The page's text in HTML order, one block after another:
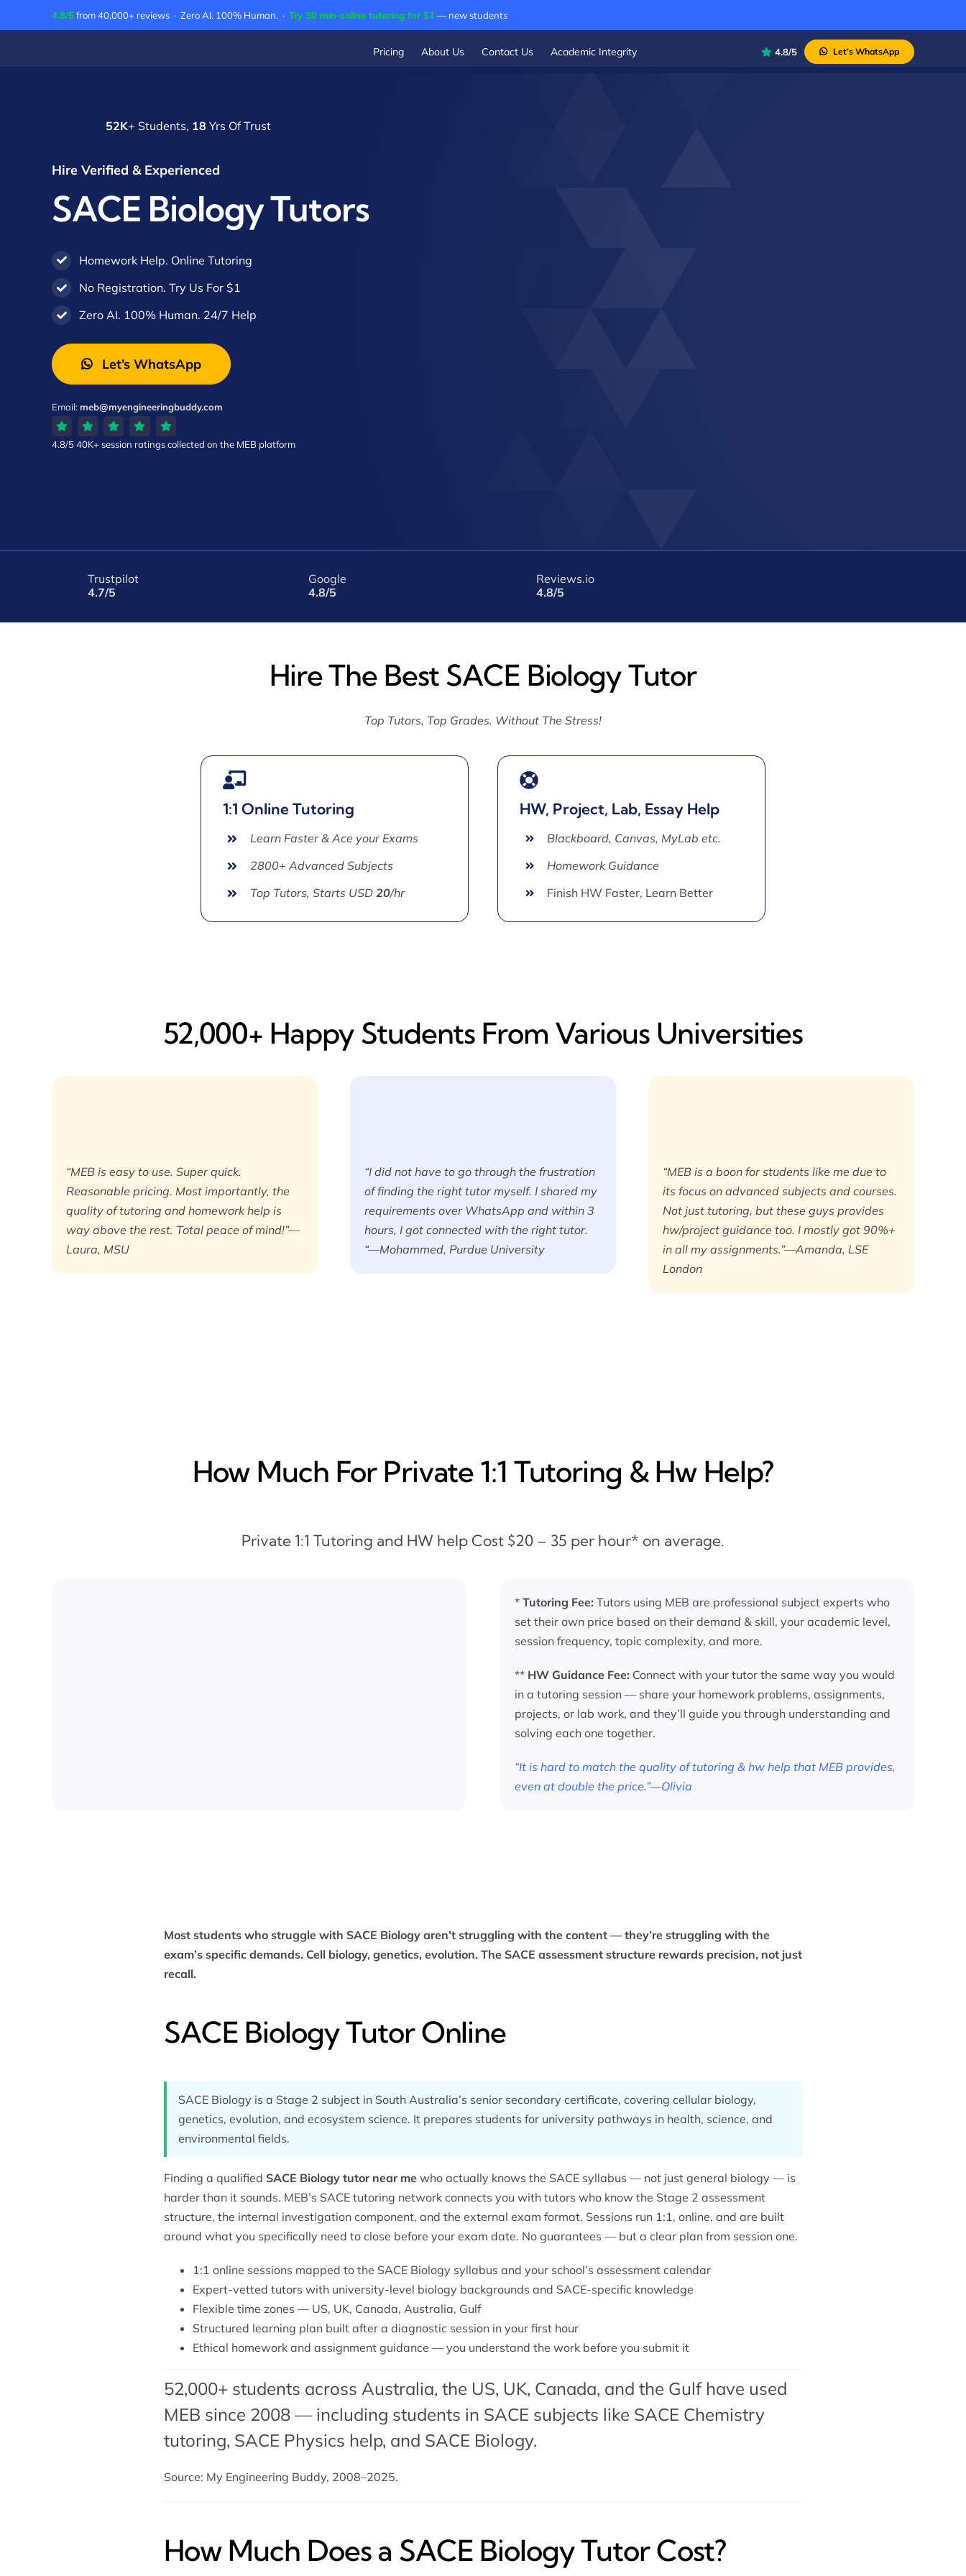
to
4.8/5from 40,000+ reviews · Zero AI. 100% Human. · Try 30 min online tutoring for $1 — new students
Pricing About Us Contact Us Academic Integrity 4.8/5 Let’s WhatsApp
52K+ Students, 18 Yrs Of Trust
Hire Verified & Experienced
SACE Biology Tutors
Homework Help. Online Tutoring
No Registration. Try Us For $1
Zero AI. 100% Human. 24/7 Help
Let’s WhatsApp
Email:meb@myengineeringbuddy.com
4.8/540K+ session ratingscollected on the MEB platform
Trustpilot
4.7/5
Google
4.8/5
Reviews.io
4.8/5
Hire The Best SACE Biology Tutor
Top Tutors, Top Grades. Without The Stress!
1:1 Online Tutoring
Learn Faster & Ace your Exams
2800+ Advanced Subjects
Top Tutors, Starts USD20/hr
HW, Project, Lab, Essay Help
Blackboard, Canvas, MyLab etc.
Homework Guidance
Finish HW Faster, Learn Better
52,000+ Happy​ Students From Various Universities
“MEB is easy to use. Super quick.
Reasonable pricing. Most importantly, the
quality of tutoring and homework help is
way above the rest. Total peace of mind!”—
Laura, MSU
“I did not have to go through the frustration
of finding the right tutor myself. I shared my
requirements over WhatsApp and within 3
hours, I got connected with the right tutor.
“—Mohammed, Purdue University
“MEB is a boon for students like me due to
its focus on advanced subjects and courses.
Not just tutoring, but these guys provides
hw/project guidance too. I mostly got 90%+
in all my assignments.”—Amanda, LSE
London
How Much For Private 1:1 Tutoring & Hw Help?
Private 1:1 Tutoring and HW help Cost $20 – 35 per hour* on average.
* Tutoring Fee: Tutors using MEB are professional subject experts who
set their own price based on their demand & skill, your academic level,
session frequency, topic complexity, and more.
** HW Guidance Fee: Connect with your tutor the same way you would
in a tutoring session — share your homework problems, assignments,
projects, or lab work, and they’ll guide you through understanding and
solving each one together.
“It is hard to match the quality of tutoring & hw help that MEB provides,
even at double the price.”—Olivia
Most students who struggle with SACE Biology aren’t struggling with the content — they’re struggling with the
exam’s specific demands. Cell biology, genetics, evolution. The SACE assessment structure rewards precision, not just
recall.
SACE Biology Tutor Online
SACE Biology is a Stage 2 subject in South Australia’s senior secondary certificate, covering cellular biology,
genetics, evolution, and ecosystem science. It prepares students for university pathways in health, science, and
environmental fields.
Finding a qualified SACE Biology tutor near mewho actually knows the SACE syllabus — not just general biology — is
harder than it sounds. MEB’s SACE tutoring network connects you with tutors who know the Stage 2 assessment
structure, the internal investigation component, and the external exam format. Sessions run 1:1, online, and are built
around what you specifically need to close before your exam date. No guarantees — but a clear plan from session one.
1:1 online sessions mapped to the SACE Biology syllabus and your school’s assessment calendar
Expert-vetted tutors with university-level biology backgrounds and SACE-specific knowledge
Flexible time zones — US, UK, Canada, Australia, Gulf
Structured learning plan built after a diagnostic session in your first hour
Ethical homework and assignment guidance — you understand the work before you submit it
52,000+ students across Australia, the US, UK, Canada, and the Gulf have used
MEB since 2008 — including students in SACE subjects like SACE Chemistry
tutoring, SACE Physics help, and SACE Biology.
Source: My Engineering Buddy, 2008–2025.
How Much Does a SACE Biology Tutor Cost?